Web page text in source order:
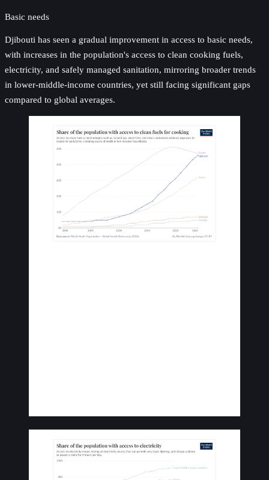
Basic needs
Djibouti has seen a gradual improvement in access to basic needs,
with increases in the population's access to clean cooking fuels,
electricity, and safely managed sanitation, mirroring broader trends
in lower-middle-income countries, yet still facing significant gaps
compared to global averages.